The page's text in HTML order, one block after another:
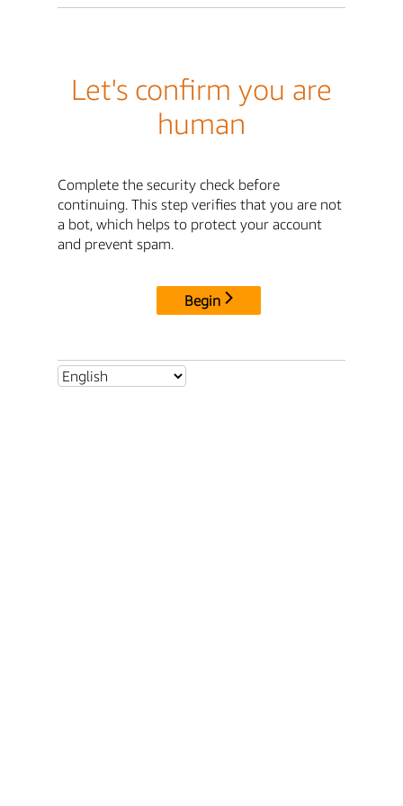
Let's confirm you are
human
Complete the security check before
continuing. This step verifies that you are not
a bot, which helps to protect your account
and prevent spam.
Begin